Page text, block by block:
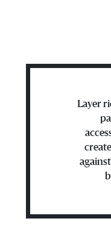
Layer